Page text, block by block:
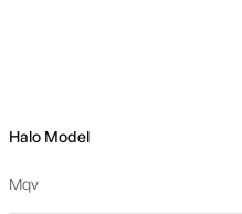
Halo Model
Mqv